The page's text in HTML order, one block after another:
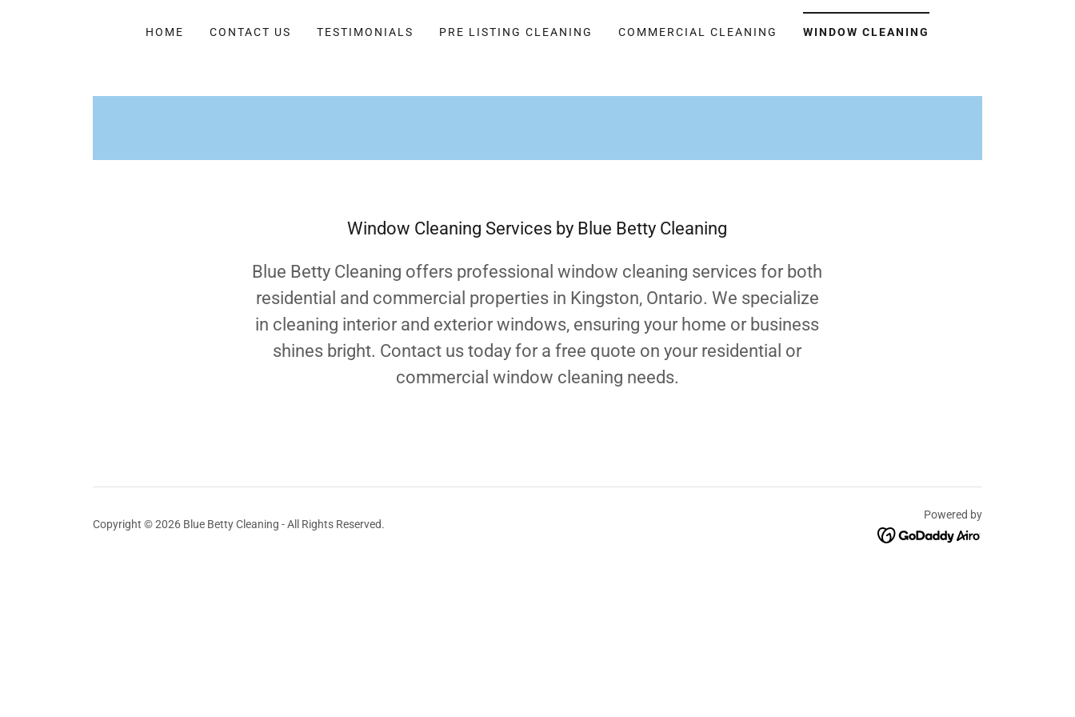
HOME CONTACT US TESTIMONIALS PRE LISTING CLEANING COMMERCIAL CLEANING WINDOW CLEANING
Window Cleaning Services by Blue Betty Cleaning
Blue Betty Cleaning offers professional window cleaning services for both
residential and commercial properties in Kingston, Ontario. We specialize
in cleaning interior and exterior windows, ensuring your home or business
shines bright. Contact us today for a free quote on your residential or
commercial window cleaning needs.
Copyright © 2026 Blue Betty Cleaning - All Rights Reserved.
Powered by